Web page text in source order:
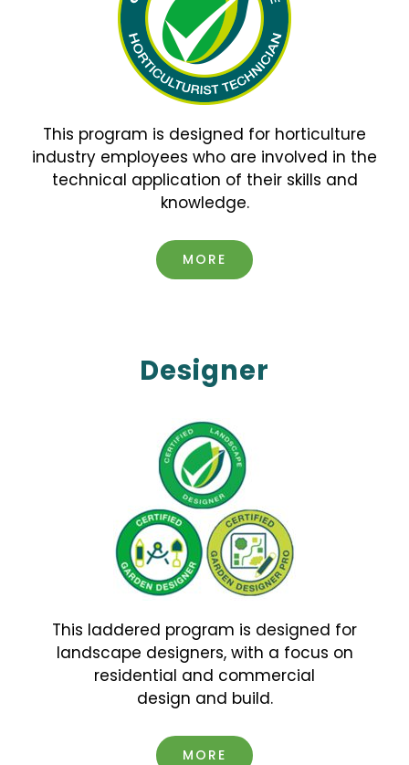
This program is designed for horticulture
industry employees who are involved in the
technical application of their skills and
knowledge.
MORE
Designer
This laddered program is designed for
landscape designers, with a focus on
residential and commercial
design and build.
MORE